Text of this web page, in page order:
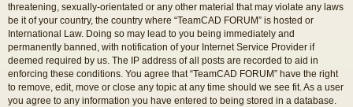
threatening, sexually-orientated or any other material that may violate any laws
be it of your country, the country where “TeamCAD FORUM” is hosted or
International Law. Doing so may lead to you being immediately and
permanently banned, with notification of your Internet Service Provider if
deemed required by us. The IP address of all posts are recorded to aid in
enforcing these conditions. You agree that “TeamCAD FORUM” have the right
to remove, edit, move or close any topic at any time should we see fit. As a user
you agree to any information you have entered to being stored in a database.